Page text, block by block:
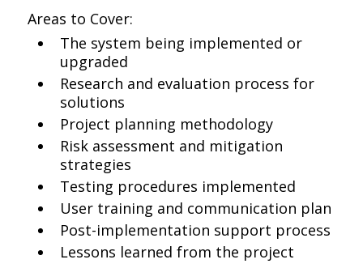
Areas to Cover:
The system being implemented or
upgraded
Research and evaluation process for
solutions
Project planning methodology
Risk assessment and mitigation
strategies
Testing procedures implemented
User training and communication plan
Post-implementation support process
Lessons learned from the project